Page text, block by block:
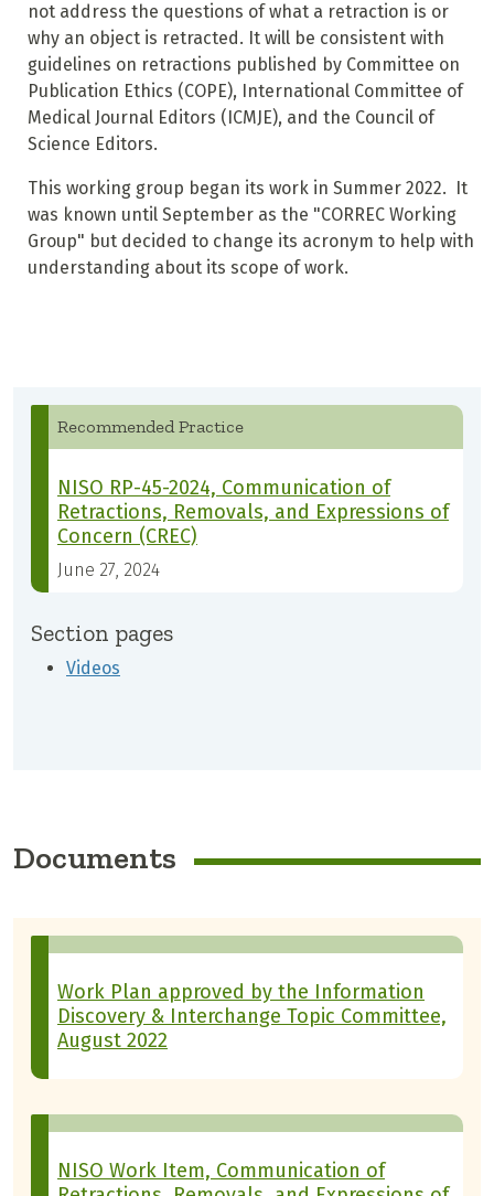
not address the questions of what a retraction is or
why an object is retracted. It will be consistent with
guidelines on retractions published by Committee on
Publication Ethics (COPE), International Committee of
Medical Journal Editors (ICMJE), and the Council of
Science Editors.
This working group began its work in Summer 2022. It
was known until September as the "CORREC Working
Group" but decided to change its acronym to help with
understanding about its scope of work.
Recommended Practice
NISO RP-45-2024, Communication of
Retractions, Removals, and Expressions of
Concern (CREC)
June 27, 2024
Section pages
Videos
Documents
Work Plan approved by the Information
Discovery & Interchange Topic Committee,
August 2022
NISO Work Item, Communication of